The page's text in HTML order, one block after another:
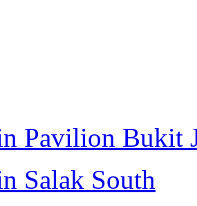
Pavilion Bukit
Salak South